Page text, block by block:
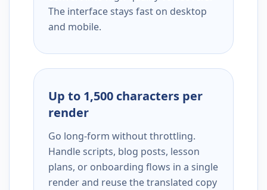
The interface stays fast on desktop
and mobile.
Up to 1,500 characters per
render
Go long-form without throttling.
Handle scripts, blog posts, lesson
plans, or onboarding flows in a single
render and reuse the translated copy